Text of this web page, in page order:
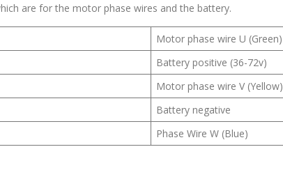
are for the motor phase wires and the battery.
Motor phase wire U (Green)
Battery positive (36-72v)
Motor phase wire V (Yellow)
Battery negative
Phase Wire W (Blue)